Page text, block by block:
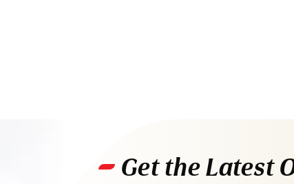
Get the Latest